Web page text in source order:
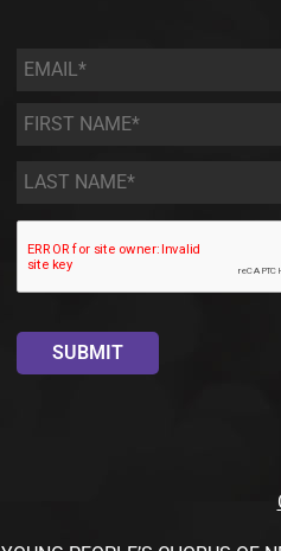
Email *
First
Name
*
Last
Name *